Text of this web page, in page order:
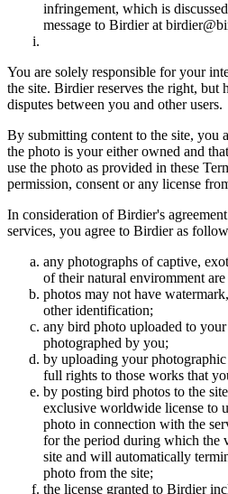
infringement, which is
message to Birdier at
You are solely responsible for your
the site. Birdier reserves the right, but
disputes between you and other users.
By submitting content to the site, you
the photo is your either owned and
use the photo as provided in these
permission, consent or any license
In consideration of Birdier's
services, you agree to Birdier as
any photographs of captive,
of their natural enviromment
photos may not have
other identification;
any bird photo uploaded to
photographed by you;
by uploading your
full rights to those works that
by posting bird photos to the
exclusive worldwide license to
photo in connection with the
for the period during which the
site and will automatically
photo from the site;
the license granted to Birdier